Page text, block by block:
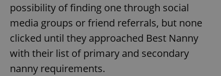
possibility of finding one through social
media groups or friend referrals, but none
clicked until they approached Best Nanny
with their list of primary and secondary
nanny requirements.